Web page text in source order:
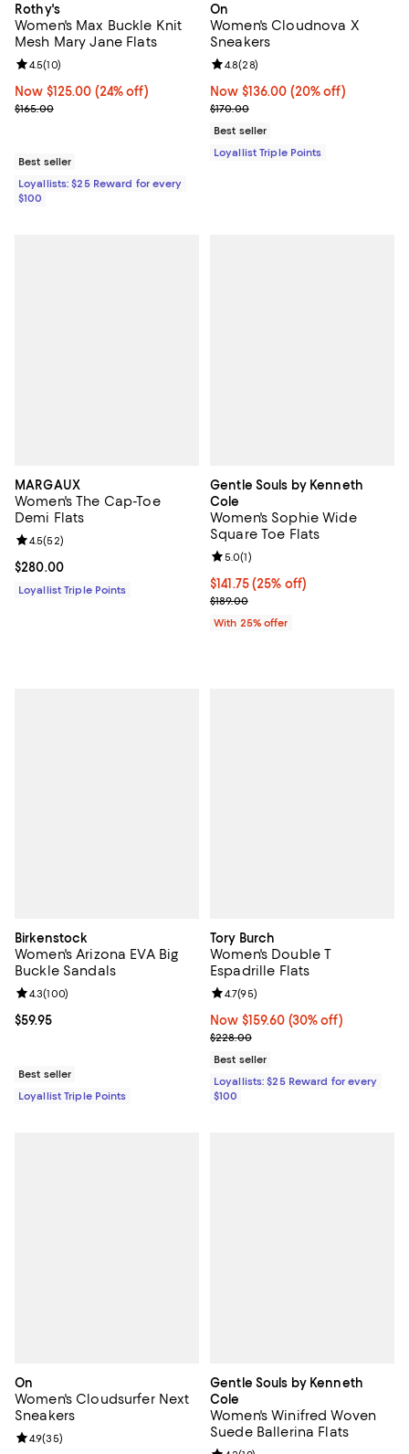
Rothy's
Women's Max Buckle Knit
Mesh Mary Jane Flats
Now $125.00; 24% off;
Now $125.00 (24% off)
Previous price $165.00
$165.00
Review rating: 4.5 out of 5; 10 reviews;
4.5(10)
Best seller
Loyallists: $25 Reward for every
$100
On
Women's Cloudnova X
Sneakers
Now $136.00; 20% off;
Now $136.00 (20% off)
Previous price $170.00
$170.00
Review rating: 4.8 out of 5; 28
4.8(28)
Best seller
Loyallist Triple Points
MARGAUX
Women's The Cap-Toe
Demi Flats
Current price $280.00; ;
$280.00
Review rating: 4.5 out of 5; 52 reviews;
4.5(52)
Loyallist Triple Points
Gentle Souls by Kenneth
Cole
Women's Sophie Wide
Square Toe Flats
Current price $141.75; 25% off;
$141.75(25% off)
; Previous price $189.00;
$189.00
Review rating: 5.0 out of 5; 1
5.0(1)
With 25% offer
Birkenstock
Women's Arizona EVA Big
Buckle Sandals
Current price $59.95; ;
$59.95
Review rating: 4.3 out of 5; 100 reviews;
4.3(100)
Best seller
Loyallist Triple Points
Tory Burch
Women's Double T
Espadrille Flats
Now $159.60; 30% off;
Now $159.60 (30% off)
Previous price $228.00
$228.00
Review rating: 4.7 out of 5; 95
4.7(95)
Best seller
Loyallists: $25 Reward for every
$100
On
Women's Cloudsurfer Next
Sneakers
Review rating: 4.9 out of 5; 35 reviews;
4.9(35)
Gentle Souls by Kenneth
Cole
Women's Winifred Woven
Suede Ballerina Flats